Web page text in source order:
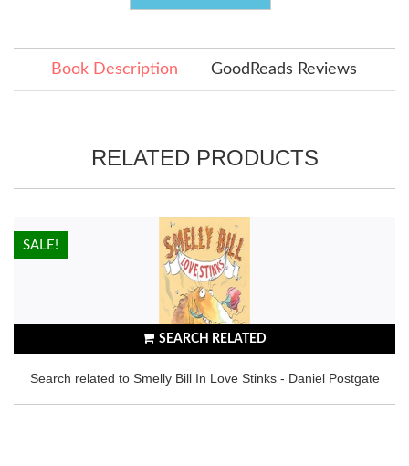
Book Description GoodReads Reviews
RELATED PRODUCTS
SEARCH RELATED
Search related to Smelly Bill In Love Stinks - Daniel Postgate
HOT!
SALE!